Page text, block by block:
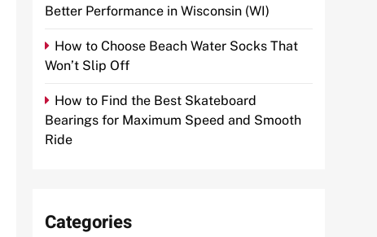
Better Performance in Wisconsin (WI)
How to Choose Beach Water Socks That
Won’t Slip Off
How to Find the Best Skateboard
Bearings for Maximum Speed and Smooth
Ride
Categories